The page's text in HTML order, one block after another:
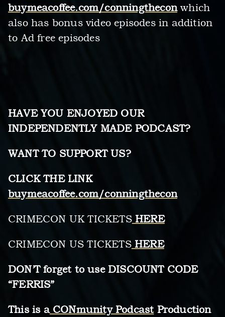
buymeacoffee.com/conningtheconwhich
also has bonus video episodes in addition
to Ad free episodes
HAVE YOU ENJOYED OUR
INDEPENDENTLY MADE PODCAST?
WANT TO SUPPORT US?
CLICK THE LINK
buymeacoffee.com/conningthecon
CRIMECON UK TICKETSHERE
CRIMECON US TICKETSHERE
DON’T forget to use DISCOUNT CODE
“FERRIS”
This is aCONmunity PodcastProduction